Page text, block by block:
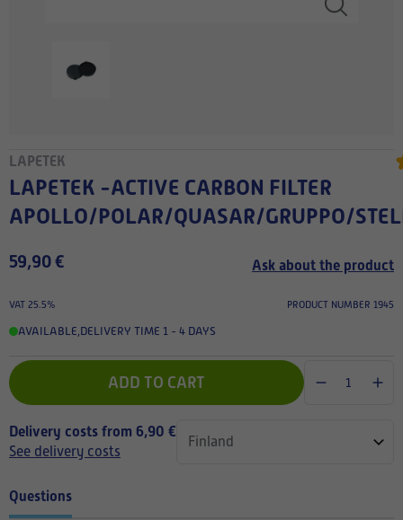
LAPETEK
LAPETEK -ACTIVE CARBON FILTER
APOLLO/POLAR/QUASAR/GRUPPO/
59,90 € Ask about the product
VAT 25.5% PRODUCT NUMBER 1945
AVAILABLE,DELIVERY TIME 1 - 4 DAYS
ADD TO CART
Delivery costs from 6,90 €
See delivery costs
Questions